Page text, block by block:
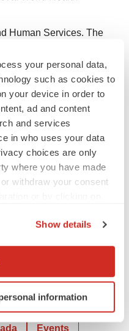
your personal data,
such as cookies to
your device in order to
ad and content
and services
in who uses your data
choices are only
where you have made
withdraw your consent
geographical location
scanning it for
Show details
information
Human Services. The
General, 2014.
A, Marynak KL.
adults in the United
Brief, no 524.
for Health Statistics.
et al. Tobacco Product
2024;73:917–924.
Events